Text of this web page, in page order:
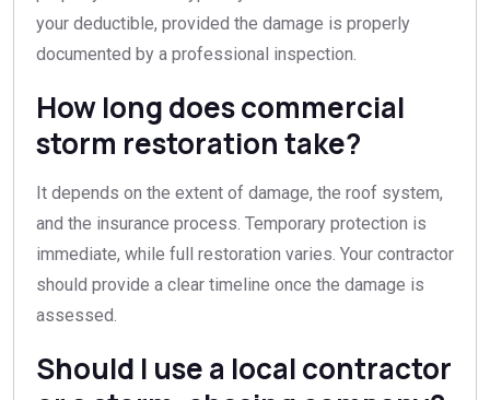
your deductible, provided the damage is properly
documented by a professional inspection.
How long does commercial
storm restoration take?
It depends on the extent of damage, the roof system,
and the insurance process. Temporary protection is
immediate, while full restoration varies. Your contractor
should provide a clear timeline once the damage is
assessed.
Should I use a local contractor